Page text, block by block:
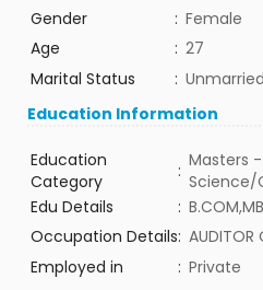
Gender
: Female
Age
: 27
Marital Status
: Unmarried
Education Information
Education
Category
: Masters
Edu Details
:
Occupation Details: AUDITOR
Employed in
: Private